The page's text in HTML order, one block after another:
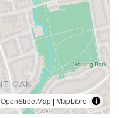
OpenStreetMap | MapLibre